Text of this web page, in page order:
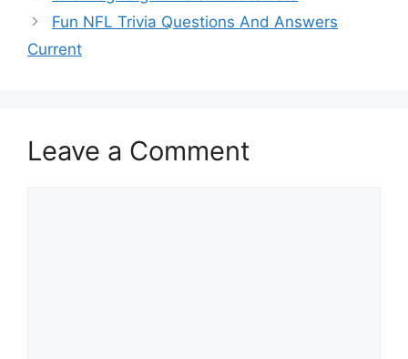
Fun NFL Trivia Questions And Answers
Current
Leave a Comment